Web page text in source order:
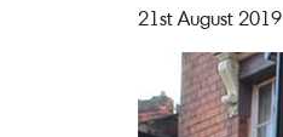
21st August 2019